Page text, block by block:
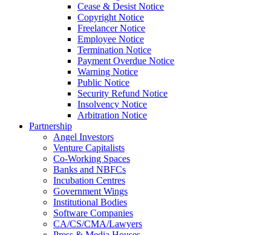
Cease & Desist Notice
Copyright Notice
Freelancer Notice
Employee Notice
Termination Notice
Payment Overdue Notice
Warning Notice
Public Notice
Security Refund Notice
Insolvency Notice
Arbitration Notice
Partnership
Angel Investors
Venture Capitalists
Co-Working Spaces
Banks and NBFCs
Incubation Centres
Government Wings
Institutional Bodies
Software Companies
CA/CS/CMA/Lawyers